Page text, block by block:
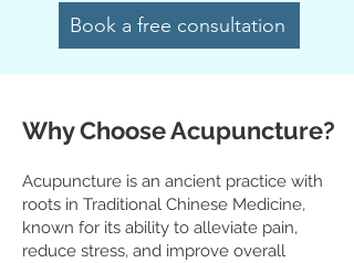
Book a free consultation
Why Choose Acupuncture?
Acupuncture is an ancient practice with
roots in Traditional Chinese Medicine,
known for its ability to alleviate pain,
reduce stress, and improve overall